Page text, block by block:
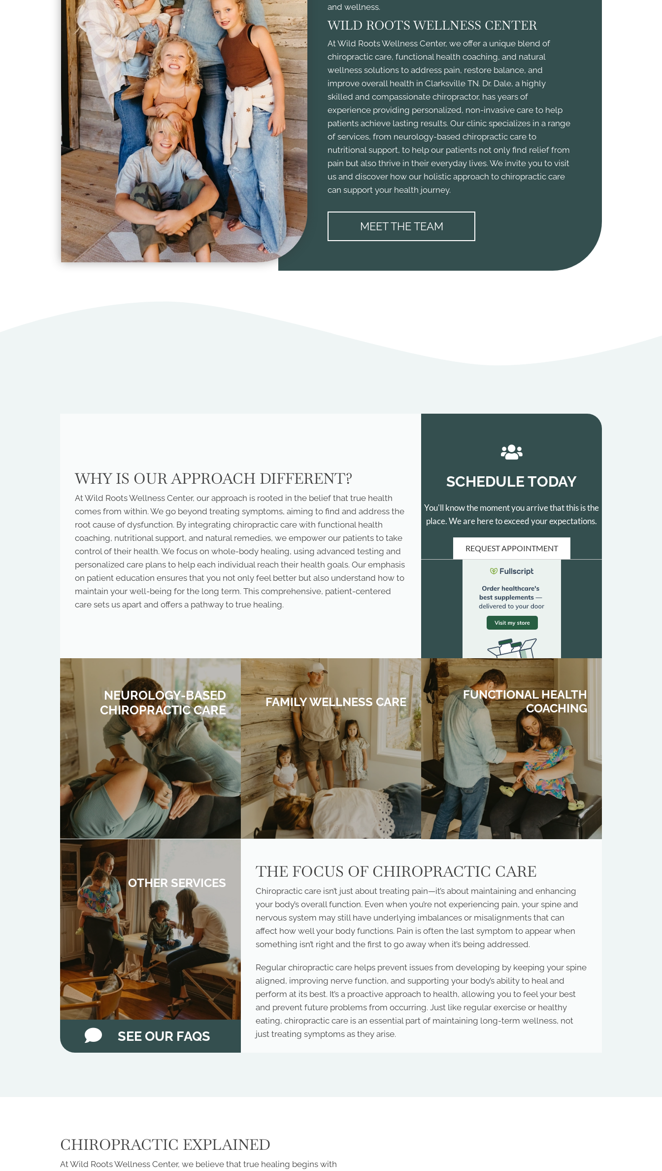
and wellness.
WILD ROOTS WELLNESS CENTER
At Wild Roots Wellness Center, we offer a unique blend of
chiropractic care, functional health coaching, and natural
wellness solutions to address pain, restore balance, and
improve overall health in Clarksville TN. Dr. Dale, a highly
skilled and compassionate chiropractor, has years of
experience providing personalized, non-invasive care to help
patients achieve lasting results. Our clinic specializes in a range
of services, from neurology-based chiropractic care to
nutritional support, to help our patients not only find relief from
pain but also thrive in their everyday lives. We invite you to visit
us and discover how our holistic approach to chiropractic care
can support your health journey.
MEET THE TEAM
WHY IS OUR APPROACH DIFFERENT?
At Wild Roots Wellness Center, our approach is rooted in the belief that true health
comes from within. We go beyond treating symptoms, aiming to find and address the
root cause of dysfunction. By integrating chiropractic care with functional health
coaching, nutritional support, and natural remedies, we empower our patients to take
control of their health. We focus on whole-body healing, using advanced testing and
personalized care plans to help each individual reach their health goals. Our emphasis
on patient education ensures that you not only feel better but also understand how to
maintain your well-being for the long term. This comprehensive, patient-centered
care sets us apart and offers a pathway to true healing.
SCHEDULE TODAY
You'll know the moment you arrive that this is the
place. We are here to exceed your expectations.
REQUEST APPOINTMENT
NEUROLOGY-BASED
CHIROPRACTIC CARE
FAMILY WELLNESS CARE
FUNCTIONAL HEALTH
COACHING
OTHER SERVICES
SEE OUR FAQS
THE FOCUS OF CHIROPRACTIC CARE
Chiropractic care isn’t just about treating pain—it’s about maintaining and enhancing
your body’s overall function. Even when you’re not experiencing pain, your spine and
nervous system may still have underlying imbalances or misalignments that can
affect how well your body functions. Pain is often the last symptom to appear when
something isn’t right and the first to go away when it’s being addressed.
Regular chiropractic care helps prevent issues from developing by keeping your spine
aligned, improving nerve function, and supporting your body’s ability to heal and
perform at its best. It’s a proactive approach to health, allowing you to feel your best
and prevent future problems from occurring. Just like regular exercise or healthy
eating, chiropractic care is an essential part of maintaining long-term wellness, not
just treating symptoms as they arise.
CHIROPRACTIC EXPLAINED
At Wild Roots Wellness Center, we believe that true healing begins with